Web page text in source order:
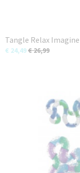
Tangle Relax
€ 24,49€ 26,99